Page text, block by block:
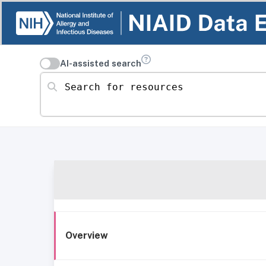
AI-assisted search
Search for resources
Overview